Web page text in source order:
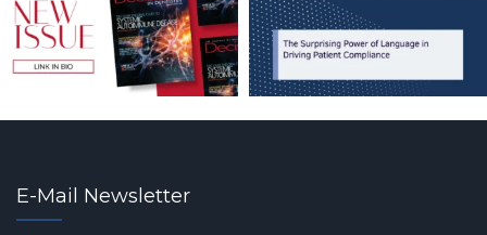
E-Mail Newsletter